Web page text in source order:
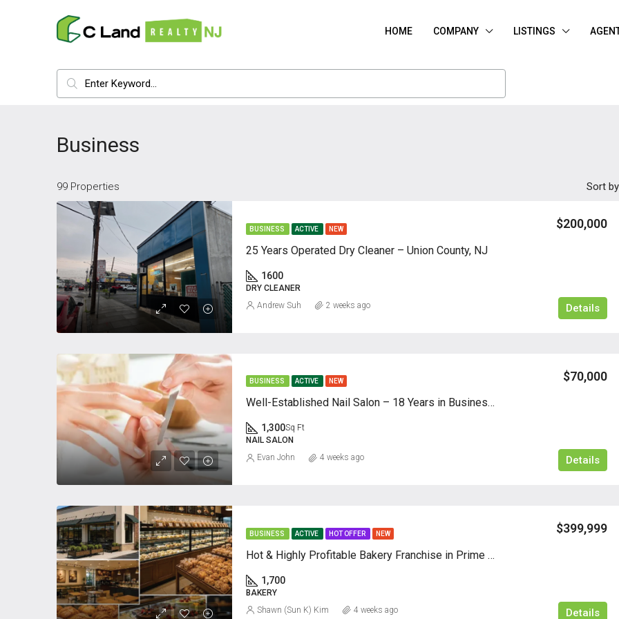
HOME COMPANY LISTINGS
Business
99 Properties Sort
BUSINESS ACTIVE NEW
25 Years Operated Dry Cleaner – Union County, NJ
$200,000
1600
DRY CLEANER
Details
Andrew Suh 2 weeks ago
BUSINESS ACTIVE NEW
Well-Established Nail Salon – 18 Years in Business | ㅣ Client
$70,000
1,300Sq Ft
NAIL SALON
Details
Evan John 4 weeks ago
BUSINESS ACTIVE HOT OFFER NEW
Hot & Highly Profitable Bakery Franchise in Prime Location
$399,999
1,700
BAKERY
Details
Shawn (Sun K) Kim 4 weeks ago